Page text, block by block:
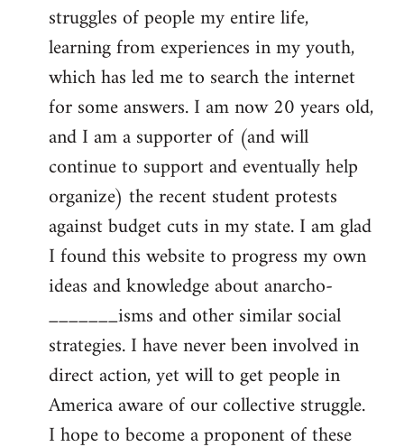
struggles of people my entire life,
learning from experiences in my youth,
which has led me to search the internet
for some answers. I am now 20 years old,
and I am a supporter of (and will
continue to support and eventually help
organize) the recent student protests
against budget cuts in my state. I am glad
I found this website to progress my own
ideas and knowledge about anarcho-
_______isms and other similar social
strategies. I have never been involved in
direct action, yet will to get people in
America aware of our collective struggle.
I hope to become a proponent of these